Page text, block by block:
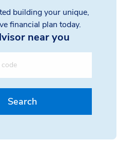
building your unique,
financial plan today.
near you
Search